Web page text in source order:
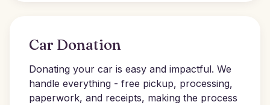
Car Donation
Donating your car is easy and impactful. We
handle everything - free pickup, processing,
paperwork, and receipts, making the process